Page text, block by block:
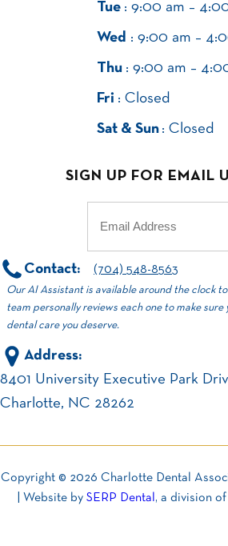
Tue : 9:00 am –
Wed : 9:00 am –
Thu : 9:00 am –
Fri : Closed
Sat & Sun : Closed
SIGN UP FOR EMAIL
Contact: (704) 548-8563
Our AI Assistant is available around the clock
team personally reviews each one to make sure
dental care you deserve.
Address:
8401 University Executive Park
Charlotte, NC 28262
Copyright © 2026 Charlotte Dental
| Website by SERP Dental , a division of